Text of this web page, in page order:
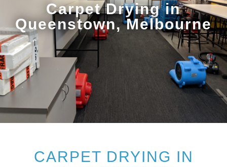
Carpet Drying in
Queenstown, Melbourne
CARPET DRYING IN